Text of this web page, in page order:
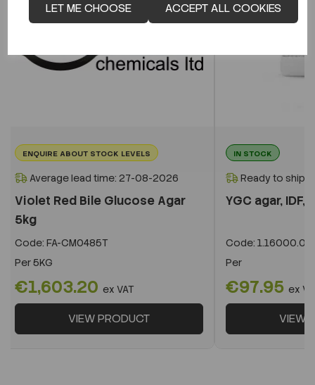
LET ME CHOOSE ACCEPT ALL COOKIES
ENQUIRE ABOUT STOCK LEVELS
Average lead time: 27-08-2026
Violet Red Bile Glucose Agar
5kg
Code: FA-CM0485T
Per5KG
€1,603.20 ex VAT
VIEW PRODUCT
IN STOCK
Ready to ship
YGC agar, IDF,
Code:
Per
€97.95 ex
VIEW